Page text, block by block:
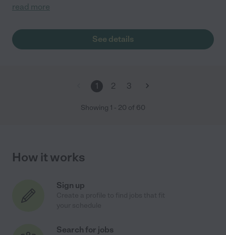
read more
See details
1 2 3
Showing 1 - 20 of 60
How it works
Sign up
Search for jobs